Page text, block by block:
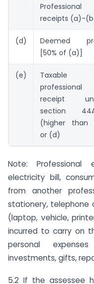
Professional
receipts (a)-
(d)
Deemed
[50% of (a)]
(e)
Taxable
professional
receipt
section
(higher than
or (d)
Note: Professional
electricity bill,
from another
stationery, telephone
(laptop, vehicle,
incurred to carry on
personal
investments, gifts,
5.2 If the assessee